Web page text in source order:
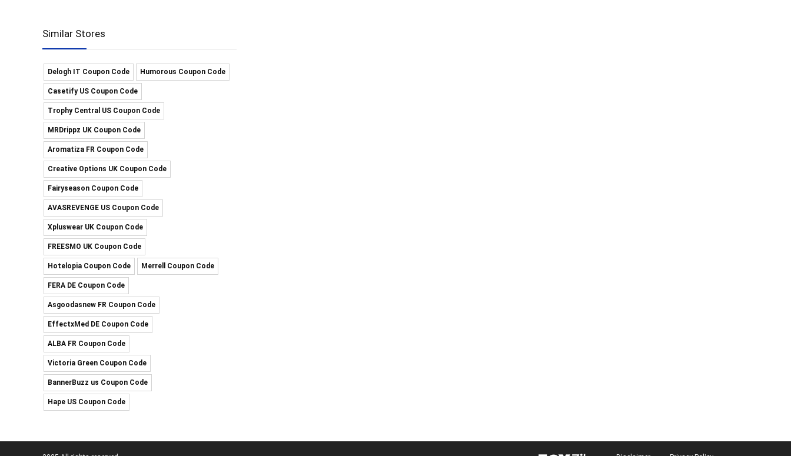
Similar Stores
Delogh IT Coupon Code Humorous Coupon Code
Casetify US Coupon Code
Trophy Central US Coupon Code
MRDrippz UK Coupon Code
Aromatiza FR Coupon Code
Creative Options UK Coupon Code
Fairyseason Coupon Code
AVASREVENGE US Coupon Code
Xpluswear UK Coupon Code
FREESMO UK Coupon Code
Hotelopia Coupon Code Merrell Coupon Code
FERA DE Coupon Code
Asgoodasnew FR Coupon Code
EffectxMed DE Coupon Code
ALBA FR Coupon Code
Victoria Green Coupon Code
BannerBuzz us Coupon Code
Hape US Coupon Code